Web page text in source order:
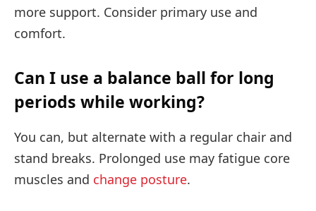
more support. Consider primary use and
comfort.
Can I use a balance ball for long
periods while working?
You can, but alternate with a regular chair and
stand breaks. Prolonged use may fatigue core
muscles and change posture.